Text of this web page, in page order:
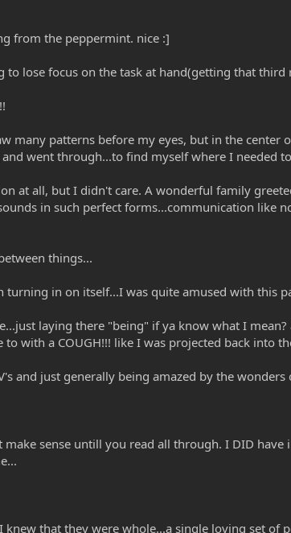
from the peppermint. nice :]
to lose focus on the task at hand(getting that third
many patterns before my eyes, but in the center
went through...to find myself where I needed
at all, but I didn't care. A wonderful family
in such perfect forms...communication like
things...
in on itself...I was quite amused with this
laying there "being" if ya know what I
with a COUGH!!! like I was projected back into
and just generally being amazed by the
sense untill you read all through. I DID
knew that they were whole...a single loving set